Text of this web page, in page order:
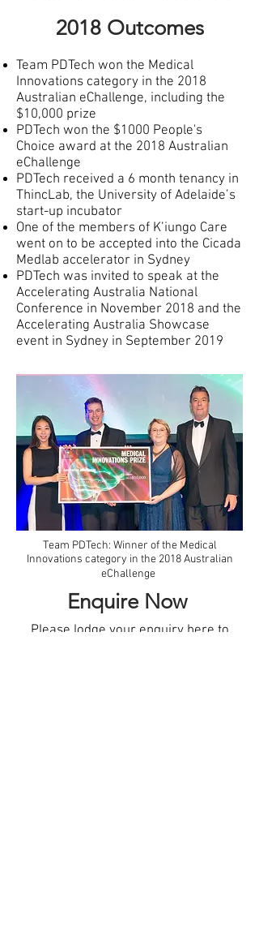
2018 Outcomes
Team PDTech won the Medical
Innovations category in the 2018
Australian eChallenge, including the
$10,000 prize
PDTech won the $1000 People's
Choice award at the 2018 Australian
eChallenge
PDTech received a 6 month tenancy in
ThincLab, the University of Adelaide’s
start-up incubator
One of the members of K’iungo Care
went on to be accepted into the Cicada
Medlab accelerator in Sydney
PDTech was invited to speak at the
Accelerating Australia National
Conference in November 2018 and the
Accelerating Australia Showcase
event in Sydney in September 2019
Team PDTech: Winner of the Medical
Innovations category in the 2018 Australian
eChallenge
Enquire Now
Please lodge your enquiry here to